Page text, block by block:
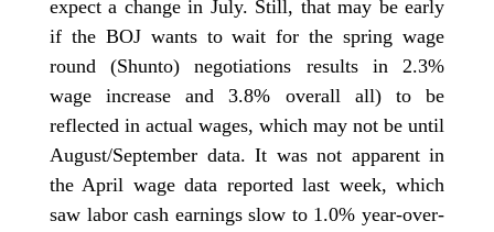
expect a change in July. Still, that may be early
if the BOJ wants to wait for the spring wage
round (Shunto) negotiations results in 2.3%
wage increase and 3.8% overall all) to be
reflected in actual wages, which may not be until
August/September data. It was not apparent in
the April wage data reported last week, which
saw labor cash earnings slow to 1.0% year-over-